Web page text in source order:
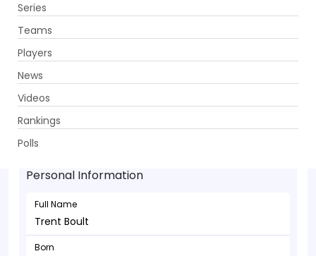
Series
Teams
Players
News
Videos
Rankings
Polls
Trent Boult - Bowler
Jul 22, 1989
Personal Information
Full Name
Trent Boult
Born